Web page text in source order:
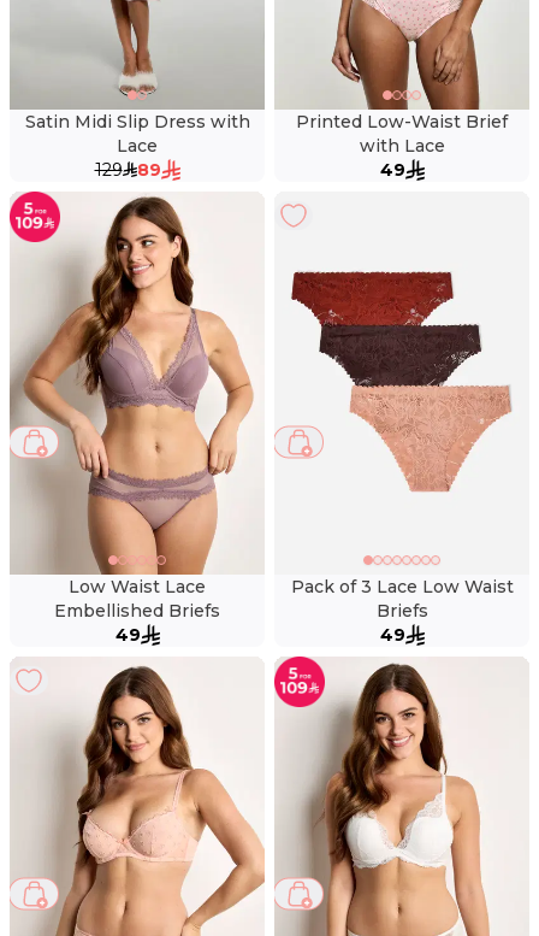
Satin Midi Slip Dress with
Lace
129
89
Printed Low-Waist Brief
with Lace
49
Low Waist Lace
Embellished Briefs
49
Pack of 3 Lace Low Waist
Briefs
49